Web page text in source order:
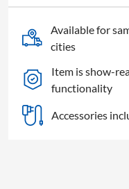
Available for
cities
Item is show-
functionality
Accessories